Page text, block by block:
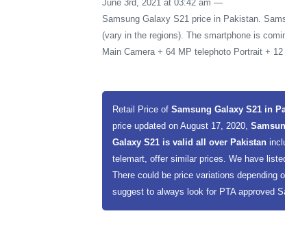
June 3rd, 2021 at 03:42 am —
Samsung Galaxy S21 price in Pakistan.
(vary in the regions). The smartphone is
Main Camera + 64 MP telephoto Portrait +
Retail Price ofSamsung Galaxy S21 in
price updated on August 17, 2020,
Galaxy S21 is valid all over Pakistan
telemart, offer similar prices. We have
There could be price variations
suggest to always look for PTA approved